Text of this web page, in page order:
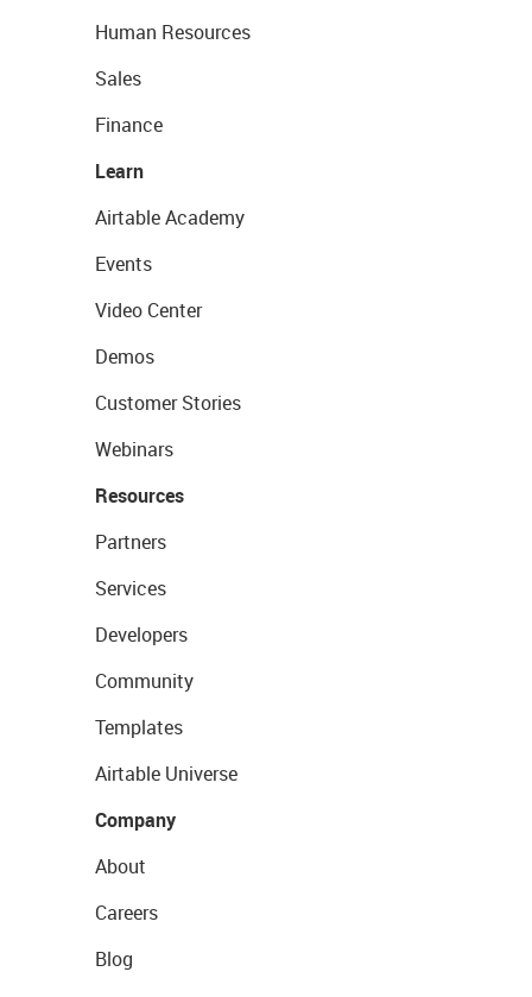
Human Resources
Sales
Finance
Learn
Airtable Academy
Events
Video Center
Demos
Customer Stories
Webinars
Resources
Partners
Services
Developers
Community
Templates
Airtable Universe
Company
About
Careers
Blog